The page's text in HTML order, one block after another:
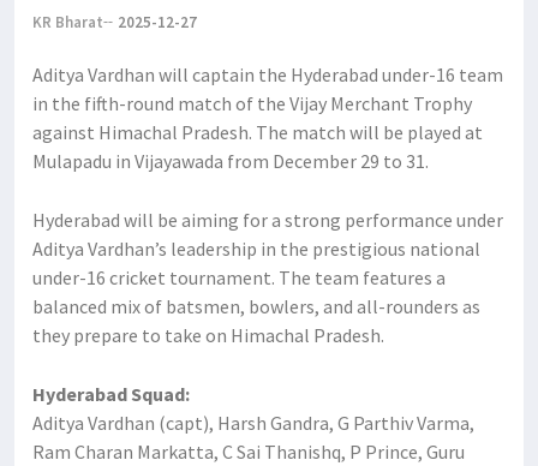
KR Bharat 2025-12-27
Aditya Vardhan will captain the Hyderabad under-16 team
in the fifth-round match of the Vijay Merchant Trophy
against Himachal Pradesh. The match will be played at
Mulapadu in Vijayawada from December 29 to 31.
Hyderabad will be aiming for a strong performance under
Aditya Vardhan’s leadership in the prestigious national
under-16 cricket tournament. The team features a
balanced mix of batsmen, bowlers, and all-rounders as
they prepare to take on Himachal Pradesh.
Hyderabad Squad:
Aditya Vardhan (capt), Harsh Gandra, G Parthiv Varma,
Ram Charan Markatta, C Sai Thanishq, P Prince, Guru